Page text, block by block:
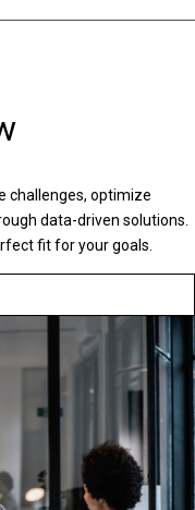
challenges, optimize
data-driven solutions.
fit for your goals.